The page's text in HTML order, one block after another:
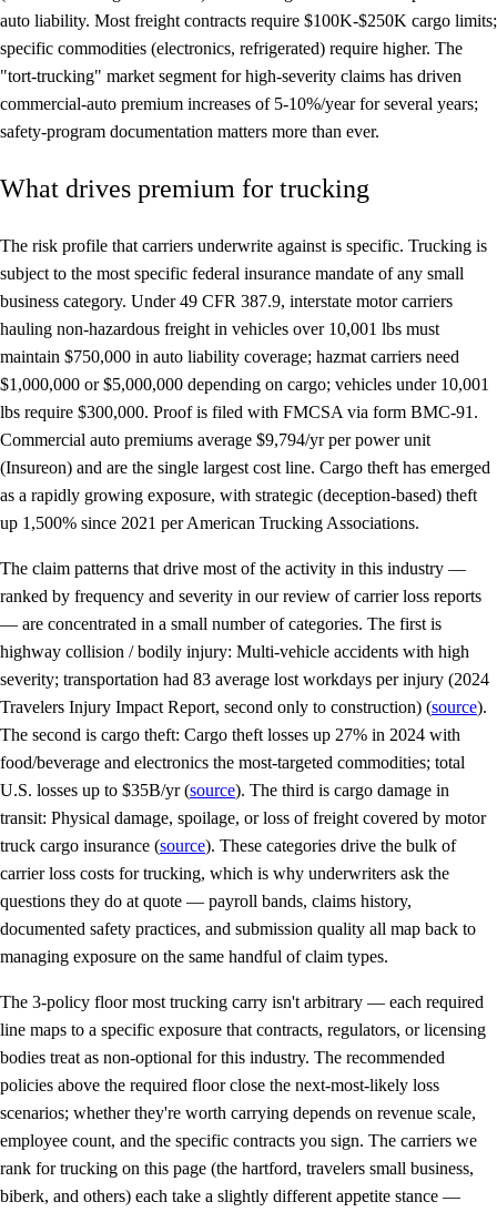
auto liability. Most freight contracts require $100K-$250K cargo limits;
specific commodities (electronics, refrigerated) require higher. The
"tort-trucking" market segment for high-severity claims has driven
commercial-auto premium increases of 5-10%/year for several years;
safety-program documentation matters more than ever.
What drives premium for trucking
The risk profile that carriers underwrite against is specific. Trucking is
subject to the most specific federal insurance mandate of any small
business category. Under 49 CFR 387.9, interstate motor carriers
hauling non-hazardous freight in vehicles over 10,001 lbs must
maintain $750,000 in auto liability coverage; hazmat carriers need
$1,000,000 or $5,000,000 depending on cargo; vehicles under 10,001
lbs require $300,000. Proof is filed with FMCSA via form BMC-91.
Commercial auto premiums average $9,794/yr per power unit
(Insureon) and are the single largest cost line. Cargo theft has emerged
as a rapidly growing exposure, with strategic (deception-based) theft
up 1,500% since 2021 per American Trucking Associations.
The claim patterns that drive most of the activity in this industry —
ranked by frequency and severity in our review of carrier loss reports
— are concentrated in a small number of categories. The first is
highway collision / bodily injury: Multi-vehicle accidents with high
severity; transportation had 83 average lost workdays per injury (2024
Travelers Injury Impact Report, second only to construction) (source).
The second is cargo theft: Cargo theft losses up 27% in 2024 with
food/beverage and electronics the most-targeted commodities; total
U.S. losses up to $35B/yr (source). The third is cargo damage in
transit: Physical damage, spoilage, or loss of freight covered by motor
truck cargo insurance (source). These categories drive the bulk of
carrier loss costs for trucking, which is why underwriters ask the
questions they do at quote — payroll bands, claims history,
documented safety practices, and submission quality all map back to
managing exposure on the same handful of claim types.
The 3-policy floor most trucking carry isn't arbitrary — each required
line maps to a specific exposure that contracts, regulators, or licensing
bodies treat as non-optional for this industry. The recommended
policies above the required floor close the next-most-likely loss
scenarios; whether they're worth carrying depends on revenue scale,
employee count, and the specific contracts you sign. The carriers we
rank for trucking on this page (the hartford, travelers small business,
biberk, and others) each take a slightly different appetite stance —